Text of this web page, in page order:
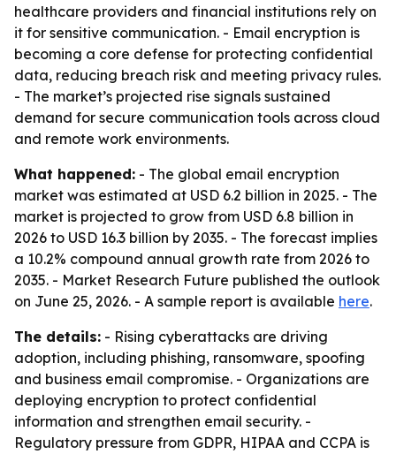
healthcare providers and financial institutions rely on
it for sensitive communication. - Email encryption is
becoming a core defense for protecting confidential
data, reducing breach risk and meeting privacy rules.
- The market’s projected rise signals sustained
demand for secure communication tools across cloud
and remote work environments.
What happened: - The global email encryption
market was estimated at USD 6.2 billion in 2025. - The
market is projected to grow from USD 6.8 billion in
2026 to USD 16.3 billion by 2035. - The forecast implies
a 10.2% compound annual growth rate from 2026 to
2035. - Market Research Future published the outlook
on June 25, 2026. - A sample report is available here.
The details: - Rising cyberattacks are driving
adoption, including phishing, ransomware, spoofing
and business email compromise. - Organizations are
deploying encryption to protect confidential
information and strengthen email security. -
Regulatory pressure from GDPR, HIPAA and CCPA is